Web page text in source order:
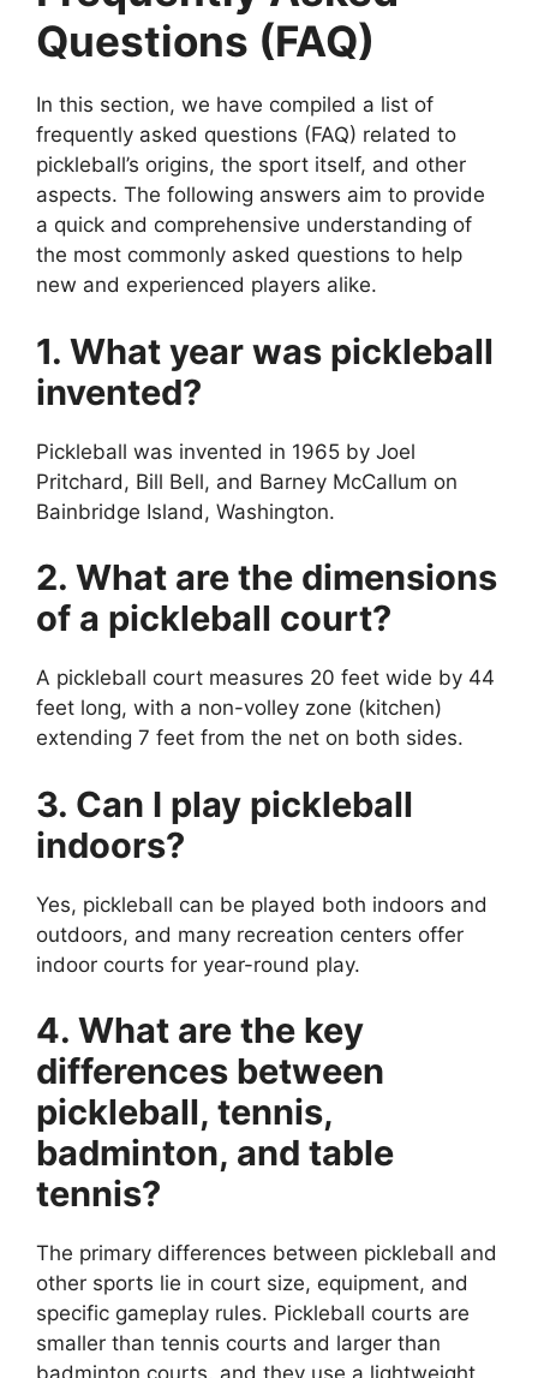
Questions (FAQ)
In this section, we have compiled a list of
frequently asked questions (FAQ) related to
pickleball’s origins, the sport itself, and other
aspects. The following answers aim to provide
a quick and comprehensive understanding of
the most commonly asked questions to help
new and experienced players alike.
1. What year was pickleball
invented?
Pickleball was invented in 1965 by Joel
Pritchard, Bill Bell, and Barney McCallum on
Bainbridge Island, Washington.
2. What are the dimensions
of a pickleball court?
A pickleball court measures 20 feet wide by 44
feet long, with a non-volley zone (kitchen)
extending 7 feet from the net on both sides.
3. Can I play pickleball
indoors?
Yes, pickleball can be played both indoors and
outdoors, and many recreation centers offer
indoor courts for year-round play.
4. What are the key
differences between
pickleball, tennis,
badminton, and table
tennis?
The primary differences between pickleball and
other sports lie in court size, equipment, and
specific gameplay rules. Pickleball courts are
smaller than tennis courts and larger than
badminton courts, and they use a lightweight